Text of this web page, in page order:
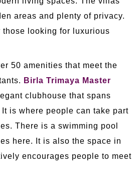
areas and plenty of privacy.
those looking for luxurious
50 amenities that meet the
Birla Trimaya Master
clubhouse that spans
is where people can take part
There is a swimming pool
here. It is also the space in
encourages people to meet